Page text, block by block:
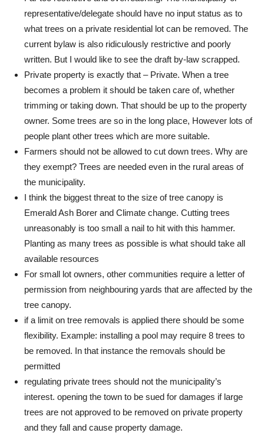
representative/delegate should have no input status as to
what trees on a private residential lot can be removed. The
current bylaw is also ridiculously restrictive and poorly
written. But I would like to see the draft by-law scrapped.
Private property is exactly that – Private. When a tree
becomes a problem it should be taken care of, whether
trimming or taking down. That should be up to the property
owner. Some trees are so in the long place, However lots of
people plant other trees which are more suitable.
Farmers should not be allowed to cut down trees. Why are
they exempt? Trees are needed even in the rural areas of
the municipality.
I think the biggest threat to the size of tree canopy is
Emerald Ash Borer and Climate change. Cutting trees
unreasonably is too small a nail to hit with this hammer.
Planting as many trees as possible is what should take all
available resources
For small lot owners, other communities require a letter of
permission from neighbouring yards that are affected by the
tree canopy.
if a limit on tree removals is applied there should be some
flexibility. Example: installing a pool may require 8 trees to
be removed. In that instance the removals should be
permitted
regulating private trees should not the municipality’s
interest. opening the town to be sued for damages if large
trees are not approved to be removed on private property
and they fall and cause property damage.